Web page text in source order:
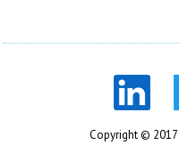
Copyright © 2017